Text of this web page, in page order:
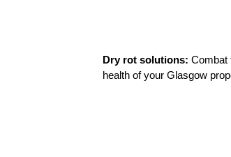
Dry rot solutions: Combat
health of your Glasgow